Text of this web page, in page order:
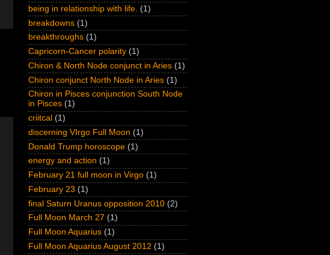
being in relationship with life. (1)
breakdowns (1)
breakthroughs (1)
Capricorn-Cancer polarity (1)
Chiron & North Node conjunct in Aries (1)
Chiron conjunct North Node in Aries (1)
Chiron in Pisces conjunction South Node
in Pisces (1)
criitcal (1)
discerning VIrgo Full Moon (1)
Donald Trump horoscope (1)
energy and action (1)
February 21 full moon in Virgo (1)
February 23 (1)
final Saturn Uranus opposition 2010 (2)
Full Moon March 27 (1)
Full Moon Aquarius (1)
Full Moon Aquarius August 2012 (1)